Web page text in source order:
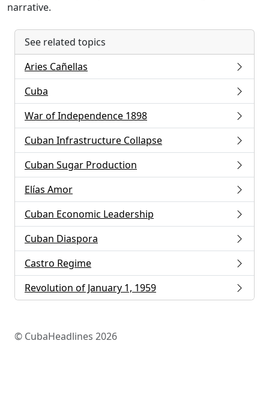
narrative.
See related topics
Aries Cañellas
Cuba
War of Independence 1898
Cuban Infrastructure Collapse
Cuban Sugar Production
Elías Amor
Cuban Economic Leadership
Cuban Diaspora
Castro Regime
Revolution of January 1, 1959
© CubaHeadlines 2026